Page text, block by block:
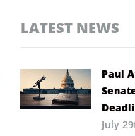
LATEST NEWS
Paul
July